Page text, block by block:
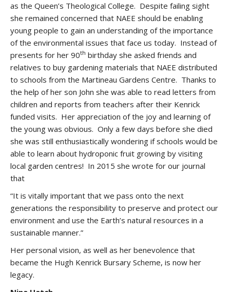
as the Queen’s Theological College. Despite failing sight
she remained concerned that NAEE should be enabling
young people to gain an understanding of the importance
of the environmental issues that face us today. Instead of
presents for her 90th birthday she asked friends and
relatives to buy gardening materials that NAEE distributed
to schools from the Martineau Gardens Centre. Thanks to
the help of her son John she was able to read letters from
children and reports from teachers after their Kenrick
funded visits. Her appreciation of the joy and learning of
the young was obvious. Only a few days before she died
she was still enthusiastically wondering if schools would be
able to learn about hydroponic fruit growing by visiting
local garden centres! In 2015 she wrote for our journal
that
“It is vitally important that we pass onto the next
generations the responsibility to preserve and protect our
environment and use the Earth’s natural resources in a
sustainable manner.”
Her personal vision, as well as her benevolence that
became the Hugh Kenrick Bursary Scheme, is now her
legacy.